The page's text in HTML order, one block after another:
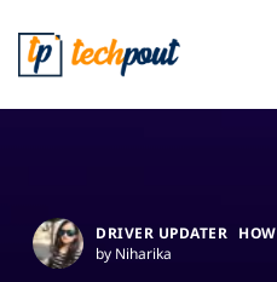
DRIVER UPDATER
by Niharika